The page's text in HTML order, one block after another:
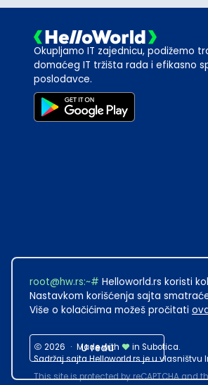
Okupljamo IT zajednicu, podižemo
domaćeg IT tržišta rada i efikasno
poslodavce.
2026 · Made with
in Subotica.
Sadržaj sajta Helloworld.rs je u vlasništvu
This site is protected by reCAPTCHA and
root@hw.rs:~# Helloworld.rs koristi
Nastavkom korišćenja sajta
Više o kolačićima možeš pročitati
U redu